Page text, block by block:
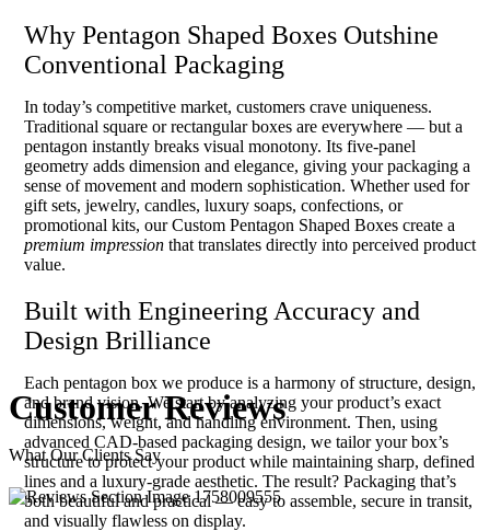
Why Pentagon Shaped Boxes Outshine
Conventional Packaging
In today’s competitive market, customers crave uniqueness.
Traditional square or rectangular boxes are everywhere — but a
pentagon instantly breaks visual monotony. Its five-panel
geometry adds dimension and elegance, giving your packaging a
sense of movement and modern sophistication. Whether used for
gift sets, jewelry, candles, luxury soaps, confections, or
promotional kits, our Custom Pentagon Shaped Boxes create a
premium impression that translates directly into perceived product
value.
Built with Engineering Accuracy and
Design Brilliance
Each pentagon box we produce is a harmony of structure, design,
and brand vision. We start by analyzing your product’s exact
dimensions, weight, and handling environment. Then, using
advanced CAD-based packaging design, we tailor your box’s
structure to protect your product while maintaining sharp, defined
lines and a luxury-grade aesthetic. The result? Packaging that’s
both beautiful and practical — easy to assemble, secure in transit,
and visually flawless on display.
CustomerReviews
What Our Clients Say